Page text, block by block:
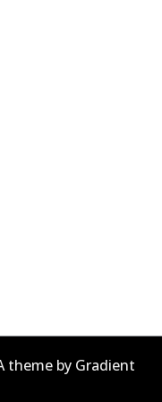
theme by Gradient